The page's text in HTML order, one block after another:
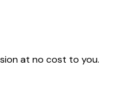
at no cost to you.